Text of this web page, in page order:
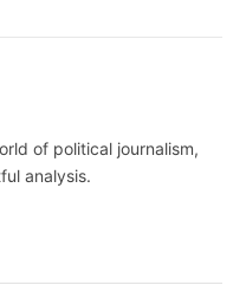
of political journalism,
analysis.